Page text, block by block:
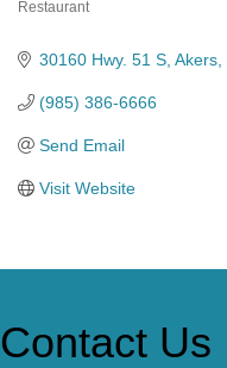
Restaurant
30160 Hwy. 51 S Akers
(985) 386-6666
Send Email
Visit Website
Contact Us